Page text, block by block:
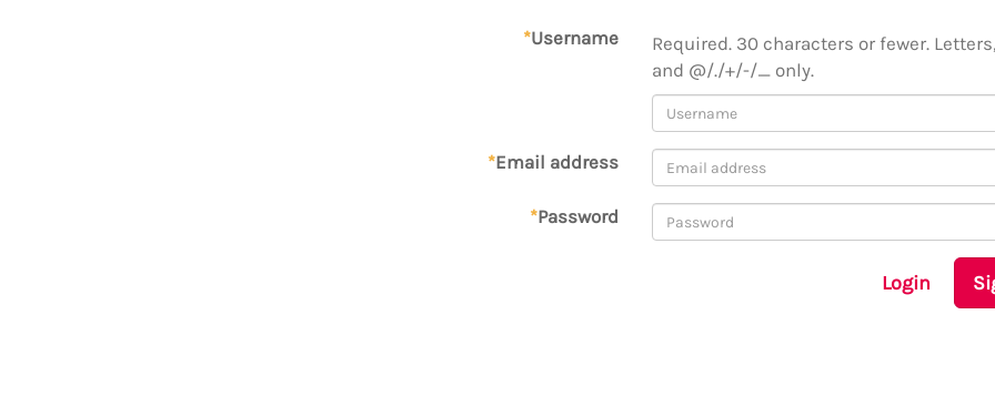
*Username
Required. 30 characters or fewer.
and @/./+/-/_ only.
*Email address
*Password
Login